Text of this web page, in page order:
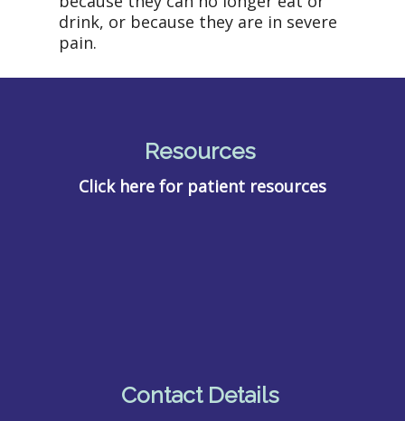
drink, or because they are in severe
pain.
Resources
Click here for patient resources
Contact Details